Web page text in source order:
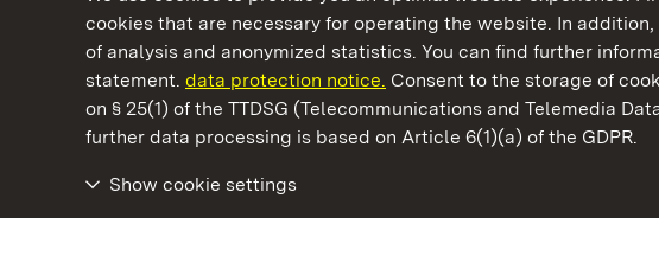
cookies that are necessary for operating the website. In
of analysis and anonymized statistics. You can find further
statement. data protection notice. Consent to the storage of
on § 25(1) of the TTDSG (Telecommunications and Telemedia
further data processing is based on Article 6(1)(a) of the GDPR.
Show cookie settings
State Palaces and Gardens of Baden-Wuerttemberg